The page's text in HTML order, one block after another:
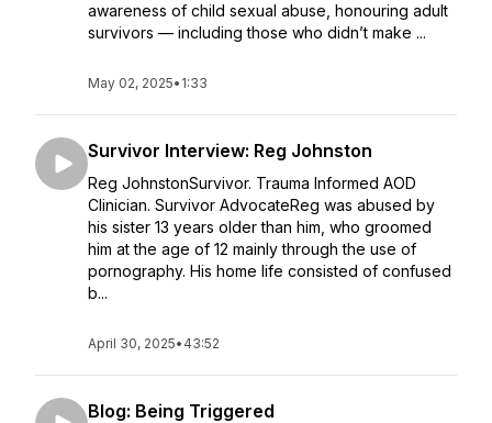
awareness of child sexual abuse, honouring adult
survivors — including those who didn’t make ...
May 02, 2025• 1:33
Survivor Interview: Reg Johnston
Reg JohnstonSurvivor. Trauma Informed AOD
Clinician. Survivor AdvocateReg was abused by
his sister 13 years older than him, who groomed
him at the age of 12 mainly through the use of
pornography. His home life consisted of confused
b...
April 30, 2025• 43:52
Blog: Being Triggered